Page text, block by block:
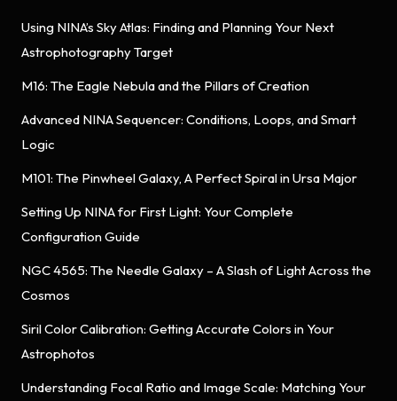
Using NINA’s Sky Atlas: Finding and Planning Your Next
Astrophotography Target
M16: The Eagle Nebula and the Pillars of Creation
Advanced NINA Sequencer: Conditions, Loops, and Smart
Logic
M101: The Pinwheel Galaxy, A Perfect Spiral in Ursa Major
Setting Up NINA for First Light: Your Complete
Configuration Guide
NGC 4565: The Needle Galaxy – A Slash of Light Across the
Cosmos
Siril Color Calibration: Getting Accurate Colors in Your
Astrophotos
Understanding Focal Ratio and Image Scale: Matching Your